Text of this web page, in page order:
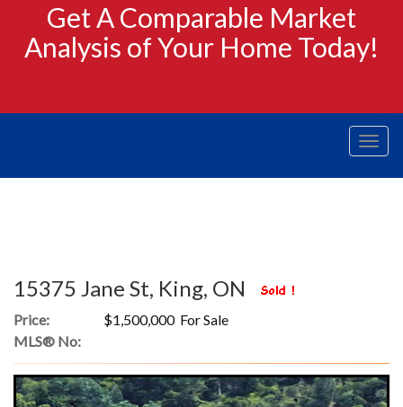
Get A Comparable Market
Analysis of Your Home Today!
Menu
15375 Jane St, King, ON
Price:
$1,500,000 For Sale
MLS® No: